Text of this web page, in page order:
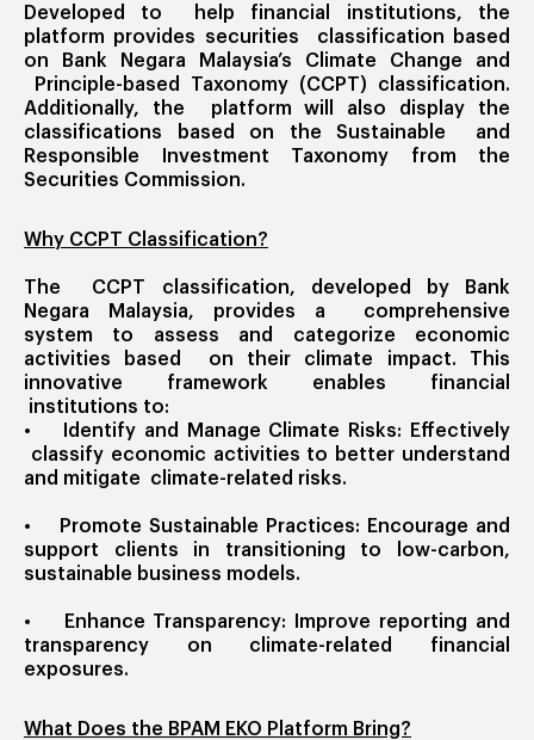
Developed to help financial institutions, the
platform provides securities classification based
on Bank Negara Malaysia’s Climate Change and
Principle-based Taxonomy (CCPT) classification.
Additionally, the platform will also display the
classifications based on the Sustainable and
Responsible Investment Taxonomy from the
Securities Commission.
Why CCPT Classification?
The CCPT classification, developed by Bank
Negara Malaysia, provides a comprehensive
system to assess and categorize economic
activities based on their climate impact. This
innovative framework enables financial
institutions to:
• Identify and Manage Climate Risks: Effectively
classify economic activities to better understand
and mitigate climate-related risks.
• Promote Sustainable Practices: Encourage and
support clients in transitioning to low-carbon,
sustainable business models.
• Enhance Transparency: Improve reporting and
transparency on climate-related financial
exposures.
What Does the BPAM EKO Platform Bring?